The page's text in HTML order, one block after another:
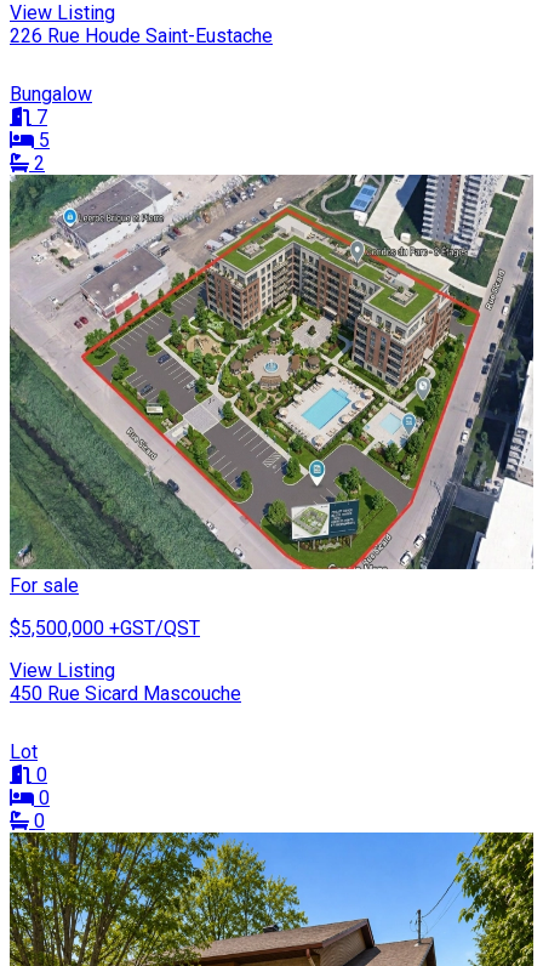
View Listing
226 Rue Houde Saint-Eustache
Bungalow
7
5
2
For sale
$5,500,000 +GST/QST
View Listing
450 Rue Sicard Mascouche
Lot
0
0
0